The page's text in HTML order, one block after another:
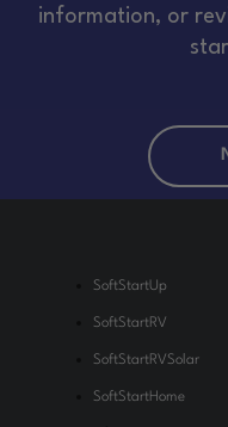
information, or
SoftStartUp
SoftStartRV
SoftStartRVSolar
SoftStartHome